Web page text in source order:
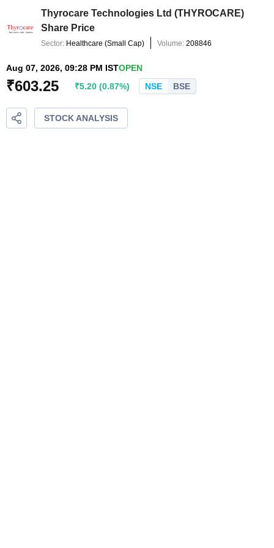
Thyrocare Technologies Ltd (THYROCARE)
Share Price
Sector: Healthcare (Small Cap) Volume: 208846
Aug 07, 2026, 09:28 PM ISTOPEN
₹603.25 ₹5.20 (0.87%) NSE BSE
STOCK ANALYSIS